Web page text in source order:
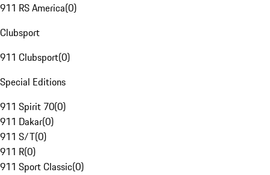
911 RS America(0)
Clubsport
911 Clubsport(0)
Special Editions
911 Spirit 70(0)
911 Dakar(0)
911 S/T(0)
911 R(0)
911 Sport Classic(0)